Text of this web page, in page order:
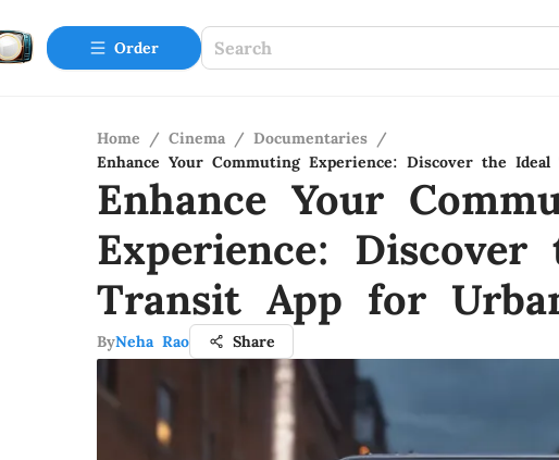
Order
Home / Cinema / Documentaries /
Enhance Your Commuting Experience: Discover the
Enhance Your
Experience: Discover
Transit App for
ByNeha Rao Share